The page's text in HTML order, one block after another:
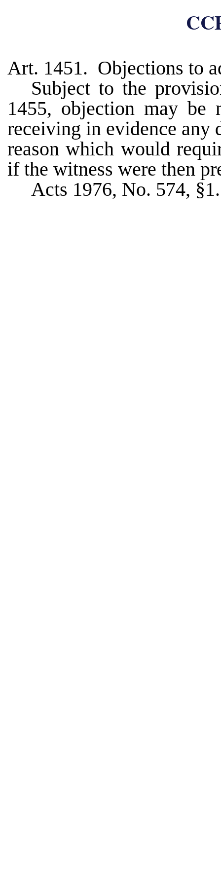
Art. 1451. Objections to
Subject to the
1455, objection may
receiving in evidence any
reason which would
if the witness were then
Acts 1976, No. 574, §1.